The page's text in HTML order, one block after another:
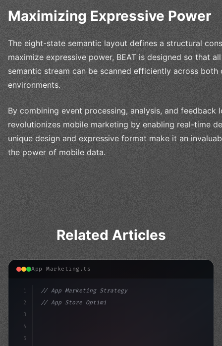
Maximizing Expressive Power
The eight-state semantic layout defines a structural
maximize expressive power, BEAT is designed so that
semantic stream can be scanned efficiently across
environments.
By combining event processing, analysis, and feedback
revolutionizes mobile marketing by enabling real-time
unique design and expressive format make it an
the power of mobile data.
Related Articles
App Marketing.ts
1
2
3
4
5
// App Marketing Strategy
// App Store Optimization (ASO) Guide 2026:...